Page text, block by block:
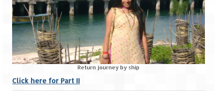
Return journey by ship
Click here for Part II